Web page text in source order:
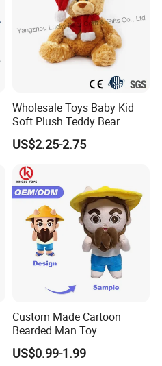
Wholesale Toys Baby Kid
Soft Plush Teddy Bear
Christmas Gift Children
Stuffed Animal Toy
US$2.25-2.75
Custom Made Cartoon
Bearded Man Toy
Production Make Plush
Toys Stuffed Animal
US$0.99-1.99